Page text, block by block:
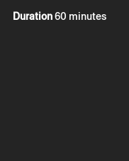
Duration60 minutes